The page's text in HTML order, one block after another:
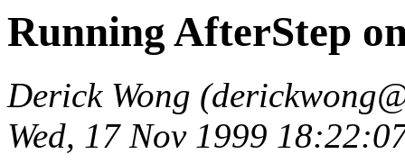
Running AfterStep
Derick Wong
Wed, 17 Nov 1999